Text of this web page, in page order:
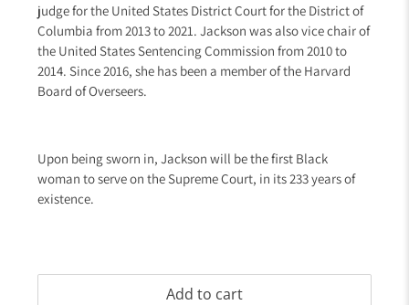
judgefor the United States District Court for the District of
Columbiafrom 2013 to 2021. Jackson was also vice chair of
the United States Sentencing Commission from 2010 to
2014. Since 2016, she has been a member of the Harvard
Board of Overseers.
Upon being sworn in, Jackson will be the first Black
woman to serve on the Supreme Court, in its 233 years of
existence.
Add to cart